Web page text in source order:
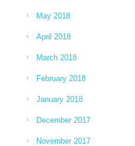
May 2018
April 2018
March 2018
February 2018
January 2018
December 2017
November 2017